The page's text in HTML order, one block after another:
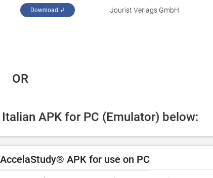
Download ↲ Jourist Verlags GmbH
OR
APK for PC (Emulator) below:
APK for use on PC